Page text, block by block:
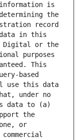
information is
the
record
in this
Digital or the
purposes
This
based
use this data
under no
data to (a)
the
or